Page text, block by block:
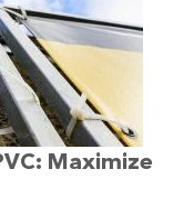
Maximize